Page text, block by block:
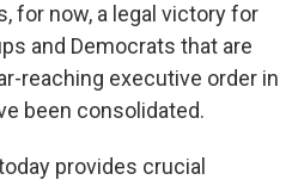
for now, a legal victory for
and Democrats that are
reaching executive order in
been consolidated.
provides crucial